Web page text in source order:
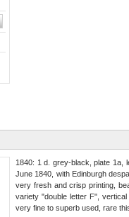
1840: 1 d. grey-black, plate 1a,
June 1840, with Edinburgh
very fresh and crisp printing,
variety "double letter F",
very fine to superb used, rare